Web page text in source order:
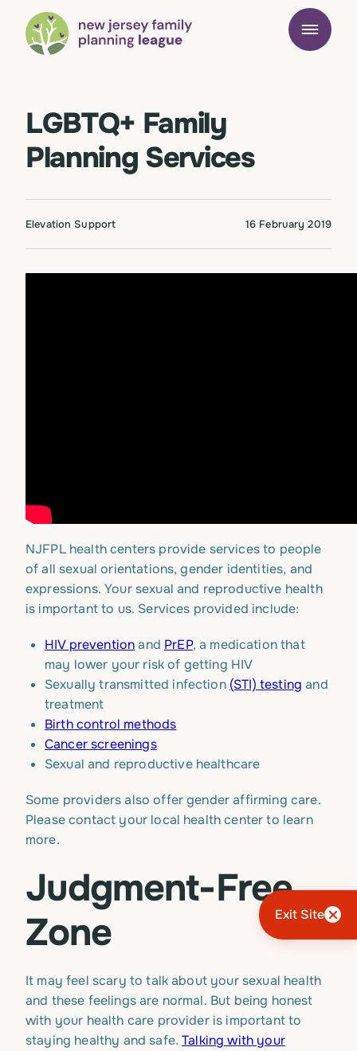
Exit Site
LGBTQ+ Family
Planning Services
Elevation Support 16 February 2019
NJFPL health centers provide services to people
of all sexual orientations, gender identities, and
expressions. Your sexual and reproductive health
is important to us. Services provided include:
HIV preventionand PrEP, a medication that
may lower your risk of getting HIV
Sexually transmitted infection (STI) testing and
treatment
Birth control methods
Cancer screenings
Sexual and reproductive healthcare
Some providers also offer gender affirming care.
Please contact your local health center to learn
more.
Judgment-Free
Zone
It may feel scary to talk about your sexual health
and these feelings are normal. But being honest
with your health care provider is important to
staying healthy and safe.Talking with your